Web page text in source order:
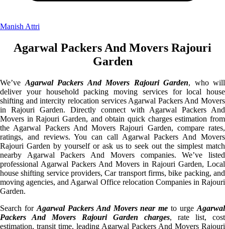
Manish Attri
Agarwal Packers And Movers Rajouri
Garden
We’ve Agarwal Packers And Movers Rajouri Garden, who will
deliver your household packing moving services for local house
shifting and intercity relocation services Agarwal Packers And Movers
in Rajouri Garden. Directly connect with Agarwal Packers And
Movers in Rajouri Garden, and obtain quick charges estimation from
the Agarwal Packers And Movers Rajouri Garden, compare rates,
ratings, and reviews. You can call Agarwal Packers And Movers
Rajouri Garden by yourself or ask us to seek out the simplest match
nearby Agarwal Packers And Movers companies. We’ve listed
professional Agarwal Packers And Movers in Rajouri Garden, Local
house shifting service providers, Car transport firms, bike packing, and
moving agencies, and Agarwal Office relocation Companies in Rajouri
Garden.
Search for Agarwal Packers And Movers near me to urgeAgarwal
Packers And Movers Rajouri Garden charges, rate list, cost
estimation, transit time, leading Agarwal Packers And Movers Rajouri